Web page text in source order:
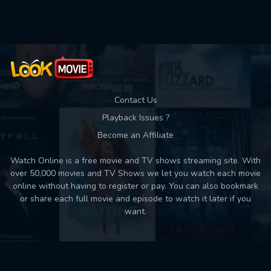
Contact Us
Playback Issues ?
Become an Affiliate
Watch Online is a free movie and TV shows streaming site. With
over 50,000 movies and TV Shows we let you watch each movie
online without having to register or pay. You can also bookmark
or share each full movie and episode to watch it later if you
want.